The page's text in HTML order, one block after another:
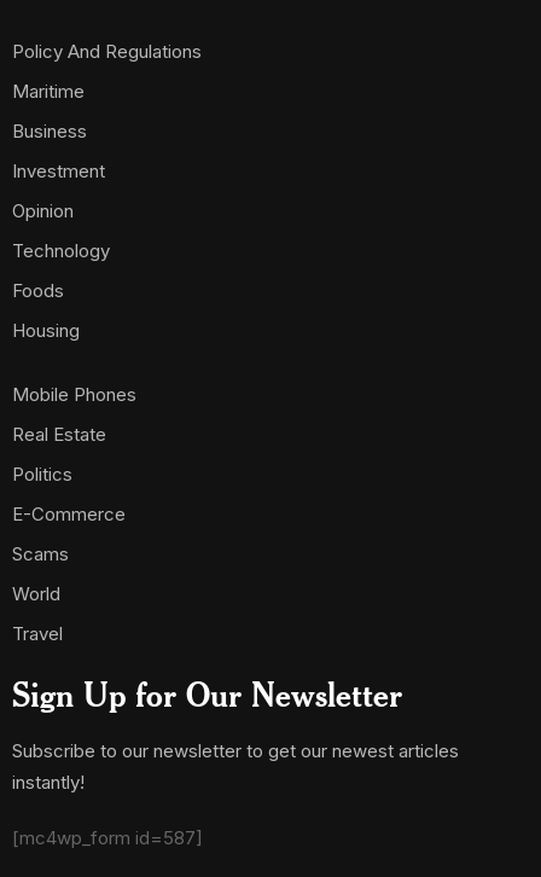
Policy And Regulations
Maritime
Business
Investment
Opinion
Technology
Foods
Housing
Mobile Phones
Real Estate
Politics
E-Commerce
Scams
World
Travel
Sign Up for Our Newsletter
Subscribe to our newsletter to get our newest articles
instantly!
[mc4wp_form id=587]